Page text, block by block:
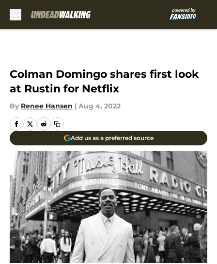
Colman Domingo shares first look
at Rustin for Netflix
By Renee Hansen | Aug 4, 2022
Add us as a preferred source